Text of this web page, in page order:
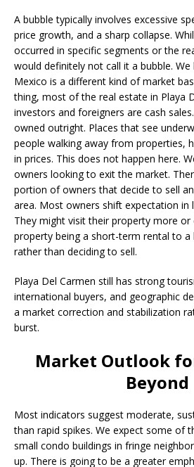
A bubble typically involves excessive
price growth, and a sharp collapse.
occurred in specific segments or the
would definitely not call it a bubble.
Mexico is a different kind of market
thing, most of the real estate in Playa
investors and foreigners are cash
owned outright. Places that see
people walking away from properties,
in prices. This does not happen here.
owners looking to exit the market.
portion of owners that decide to sell
area. Most owners shift expectation in
They might visit their property more
property being a short-term rental to
rather than deciding to sell.
Playa Del Carmen still has strong
international buyers, and geographic
a market correction and stabilization
burst.
Market Outlook
Beyond
Most indicators suggest moderate,
than rapid spikes. We expect some of
small condo buildings in fringe
up. There is going to be a greater